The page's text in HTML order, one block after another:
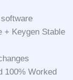
+ Keygen Stable
100% Worked